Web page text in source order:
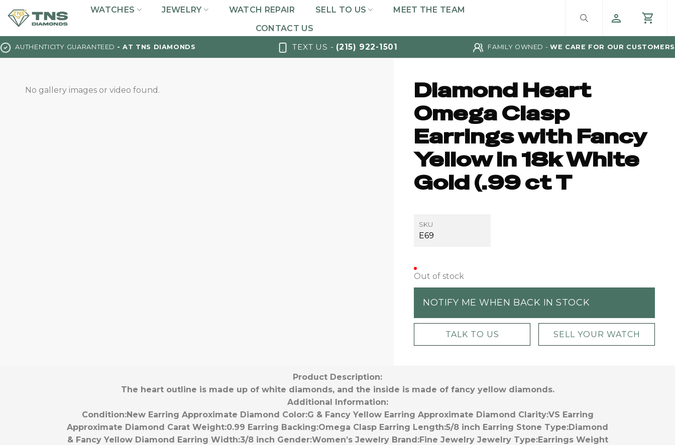
to
WATCHES JEWELRY WATCH REPAIR SELL TO US
MEET THE TEAM
CONTACT US
AUTHENTICITY GUARANTEED - AT TNS DIAMONDS TEXT US - (215) 922-1501 FAMILY OWNED - WE CARE FOR OUR CUSTOMERS
No gallery images or video found.
Diamond Heart
Omega Clasp
Earrings with Fancy
Yellow in 18k White
Gold (.99 ct T
SKU
E69
Out of stock
NOTIFY ME WHEN BACK IN STOCK
TALK TO US SELL YOUR WATCH
Product Description:
The heart outline is made up of white diamonds, and the inside is made of fancy yellow diamonds.
Additional Information:
Condition:New Earring Approximate Diamond Color:G & Fancy Yellow Earring Approximate Diamond Clarity:VS Earring
Approximate Diamond Carat Weight:0.99 Earring Backing:Omega Clasp Earring Length:5/8 inch Earring Stone Type:Diamond
& Fancy Yellow Diamond Earring Width:3/8 inch Gender:Women’s Jewelry Brand:Fine Jewelry Jewelry Type:Earrings Weight